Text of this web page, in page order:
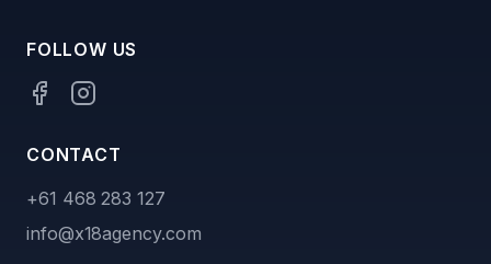
FOLLOW US
CONTACT
+61 468 283 127
info@x18agency.com